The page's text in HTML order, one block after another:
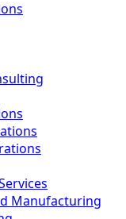
Manufacturing